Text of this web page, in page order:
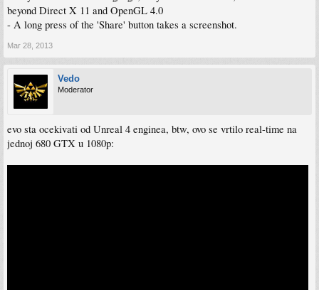
beyond Direct X 11 and OpenGL 4.0
- A long press of the 'Share' button takes a screenshot.
Mar 28, 2013
Vedo
Moderator
evo sta ocekivati od Unreal 4 enginea, btw, ovo se vrtilo real-time na
jednoj 680 GTX u 1080p: